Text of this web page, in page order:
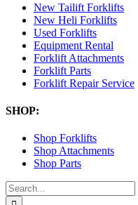
New Tailift Forklifts
New Heli Forklifts
Used Forklifts
Equipment Rental
Forklift Attachments
Forklift Parts
Forklift Repair Service
SHOP:
Shop Forklifts
Shop Attachments
Shop Parts
Search
for: